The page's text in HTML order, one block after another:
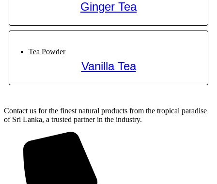
Ginger Tea
Tea Powder
Vanilla Tea
Contact us for the finest natural products from the tropical paradise
of Sri Lanka, a trusted partner in the industry.